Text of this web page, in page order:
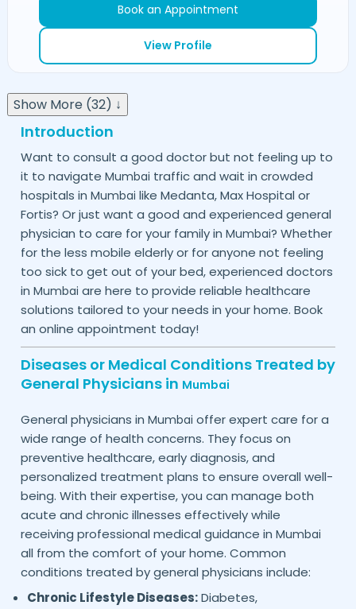
Book an Appointment
View Profile
Show More (32) ↓
Introduction
Want to consult a good doctor but not feeling up to
it to navigate Mumbai traffic and wait in crowded
hospitals in Mumbai like Medanta, Max Hospital or
Fortis? Or just want a good and experienced general
physician to care for your family in Mumbai? Whether
for the less mobile elderly or for anyone not feeling
too sick to get out of your bed, experienced doctors
in Mumbai are here to provide reliable healthcare
solutions tailored to your needs in your home. Book
an online appointment today!
Diseases or Medical Conditions Treated by
General Physicians in Mumbai
General physicians in Mumbai offer expert care for a
wide range of health concerns. They focus on
preventive healthcare, early diagnosis, and
personalized treatment plans to ensure overall well-
being. With their expertise, you can manage both
acute and chronic illnesses effectively while
receiving professional medical guidance in Mumbai
all from the comfort of your home. Common
conditions treated by general physicians include:
Chronic Lifestyle Diseases:Diabetes,